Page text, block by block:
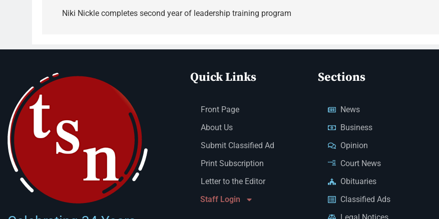
Niki Nickle completes second year of leadership training program
Quick Links
Front Page
About Us
Submit Classified Ad
Print Subscription
Letter to the Editor
Staff Login
Sections
News
Business
Opinion
Court News
Obituaries
Classified Ads
Legal Notices